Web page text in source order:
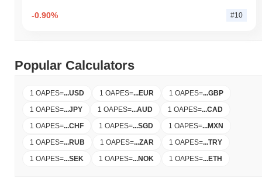
-0.90% #10
Popular Calculators
1 OAPES=...USD 1 OAPES=...EUR 1 OAPES=...GBP
1 OAPES=...JPY 1 OAPES=...AUD 1 OAPES=...CAD
1 OAPES=...CHF 1 OAPES=...SGD 1 OAPES=...MXN
1 OAPES=...RUB 1 OAPES=...ZAR 1 OAPES=...TRY
1 OAPES=...SEK 1 OAPES=...NOK 1 OAPES=...ETH